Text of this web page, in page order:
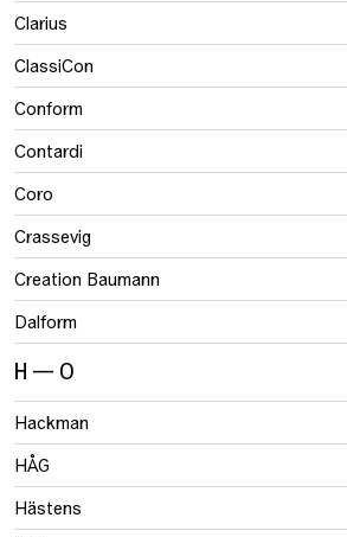
Clarius
ClassiCon
Conform
Contardi
Coro
Crassevig
Creation Baumann
Dalform
H — O
Hackman
HÅG
Hästens